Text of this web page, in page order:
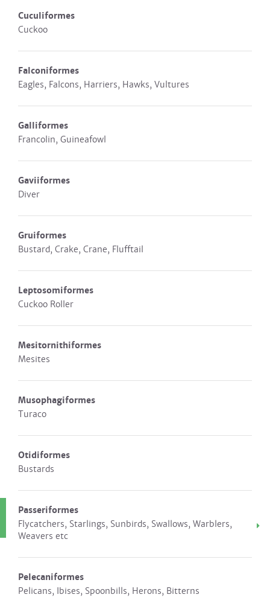
Cuculiformes
Cuckoo
Falconiformes
Eagles, Falcons, Harriers, Hawks, Vultures
Galliformes
Francolin, Guineafowl
Gaviiformes
Diver
Gruiformes
Bustard, Crake, Crane, Flufftail
Leptosomiformes
Cuckoo Roller
Mesitornithiformes
Mesites
Musophagiformes
Turaco
Otidiformes
Bustards
Passeriformes
Flycatchers, Starlings, Sunbirds, Swallows, Warblers,
Weavers etc
Pelecaniformes
Pelicans, Ibises, Spoonbills, Herons, Bitterns